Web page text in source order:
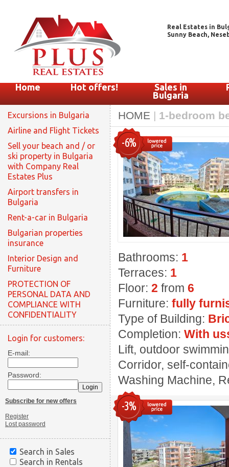
Real Estates in
Sunny Beach,
Home Hot offers!
Sales in
Bulgaria
Excursions in Bulgaria
Airline and Flight Tickets
Sell your beach and / or
ski property in Bulgaria
with Company Real
Estates Plus
Airport transfers in
Bulgaria
Rent-a-car in Bulgaria
Bulgarian properties
insurance
Interior Design and
Furniture
PROTECTION OF
PERSONAL DATA AND
COMPLIANCE WITH
CONFIDENTIALITY
Login for customers:
E-mail:
Password:
Subscribe for new offers
Register
Lost password
Search in Sales
Search in Rentals
HOME | 1-bedroom
-6%
Bathrooms: 1
Terraces: 1
Floor: 2 from 6
Furniture: fully
Type of Building:
Completion: With
Lift, outdoor
Corridor, self-
Washing Machine,
-3%